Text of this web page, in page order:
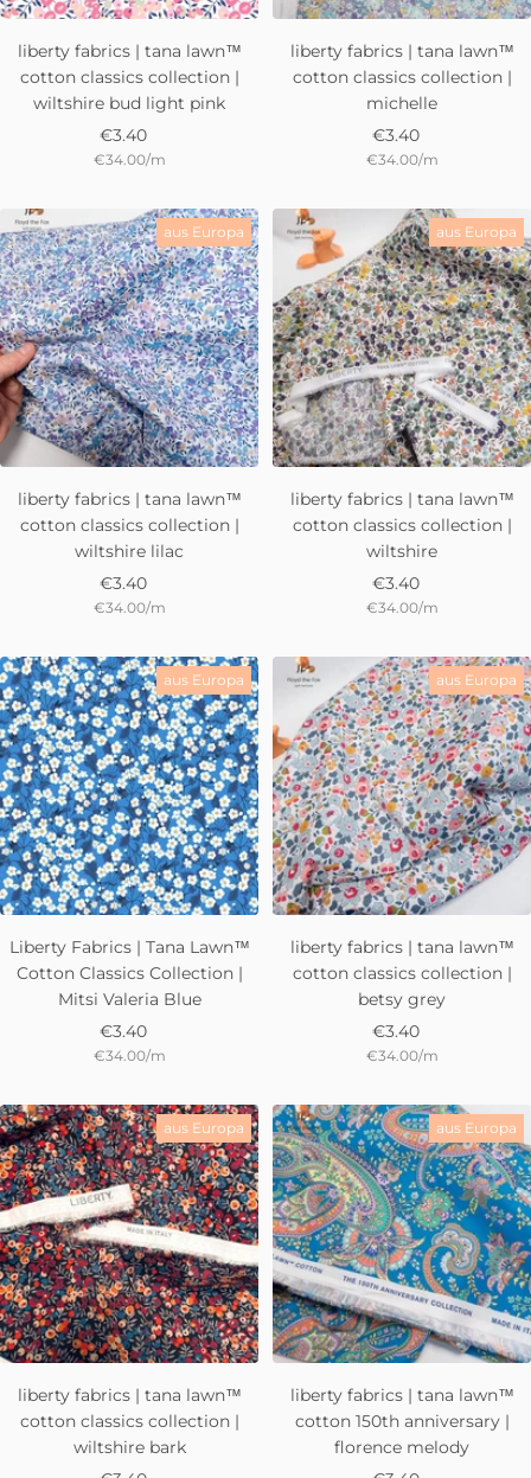
liberty fabrics | tana lawn™
cotton classics collection |
wiltshire bud light pink
Sale
price
€3.40
€34.00/m
liberty fabrics | tana lawn™
cotton classics collection |
michelle
Sale
price
€3.40
€34.00/m
aus Europa
liberty fabrics | tana lawn™
cotton classics collection |
wiltshire lilac
Sale
price
€3.40
€34.00/m
aus Europa
liberty fabrics | tana lawn™
cotton classics collection |
wiltshire
Sale
price
€3.40
€34.00/m
aus Europa
Liberty Fabrics | Tana Lawn™
Cotton Classics Collection |
Mitsi Valeria Blue
Sale
price
€3.40
€34.00/m
aus Europa
liberty fabrics | tana lawn™
cotton classics collection |
betsy grey
Sale
price
€3.40
€34.00/m
aus Europa
liberty fabrics | tana lawn™
cotton classics collection |
wiltshire bark
aus Europa
liberty fabrics | tana lawn™
cotton 150th anniversary |
florence melody